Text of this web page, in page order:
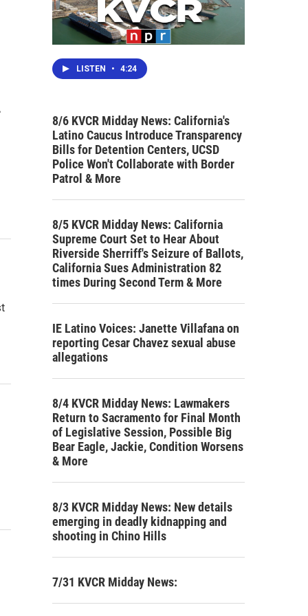
LISTEN • 4:24
8/6 KVCR Midday News: California's
Latino Caucus Introduce Transparency
Bills for Detention Centers, UCSD
Police Won't Collaborate with Border
Patrol & More
8/5 KVCR Midday News: California
Supreme Court Set to Hear About
Riverside Sherriff's Seizure of Ballots,
California Sues Administration 82
times During Second Term & More
IE Latino Voices: Janette Villafana on
reporting Cesar Chavez sexual abuse
allegations
8/4 KVCR Midday News: Lawmakers
Return to Sacramento for Final Month
of Legislative Session, Possible Big
Bear Eagle, Jackie, Condition Worsens
& More
8/3 KVCR Midday News: New details
emerging in deadly kidnapping and
shooting in Chino Hills
7/31 KVCR Midday News: